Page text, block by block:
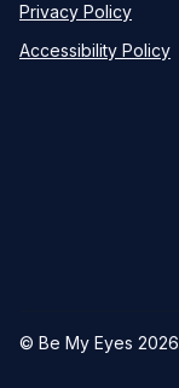
Privacy Policy
Accessibility Policy
© Be My Eyes 2026